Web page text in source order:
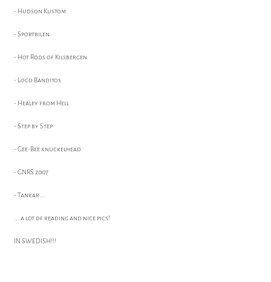
- Hudson Kustom
- Sportbilen
- Hot Rods of Kilsbergen
- Loco Banditos
- Healey from Hell
- Step by Step
- Gee-Bee knuckelhead
- GNRS 2007
- Tankar...
... a lot of reading and nice pics!
IN SWEDISH!!!